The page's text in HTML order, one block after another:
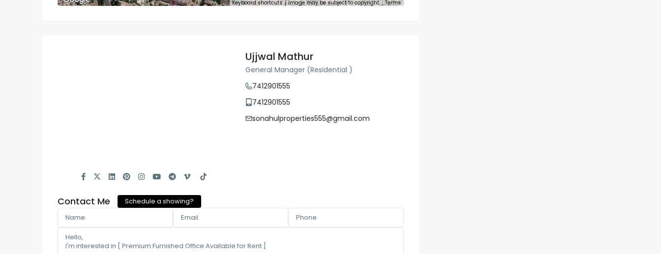
Keyboard shortcuts Image may be subject to copyright Terms
Ujjwal Mathur
General Manager (Residential )
7412901555
7412901555
sonahulproperties555@gmail.com
Contact Me Schedule a showing?